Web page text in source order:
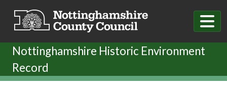
Nottinghamshire Historic Environment
Record